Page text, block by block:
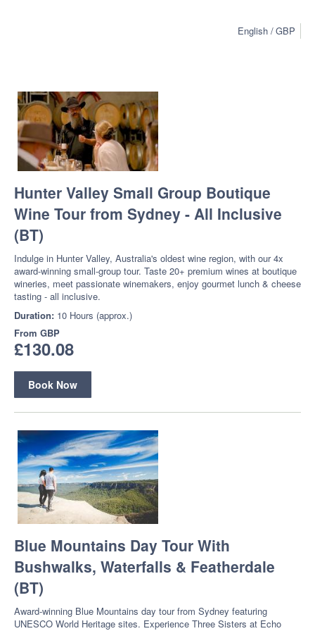
English GBP
Hunter Valley Small Group Boutique
Wine Tour from Sydney - All Inclusive
(BT)
Indulge in Hunter Valley, Australia's oldest wine region, with our 4x
award-winning small-group tour. Taste 20+ premium wines at boutique
wineries, meet passionate winemakers, enjoy gourmet lunch & cheese
tasting - all inclusive.
Duration: 10 Hours (approx.)
From GBP
£130.08
Book Now
Blue Mountains Day Tour With
Bushwalks, Waterfalls & Featherdale
(BT)
Award-winning Blue Mountains day tour from Sydney featuring
UNESCO World Heritage sites. Experience Three Sisters at Echo